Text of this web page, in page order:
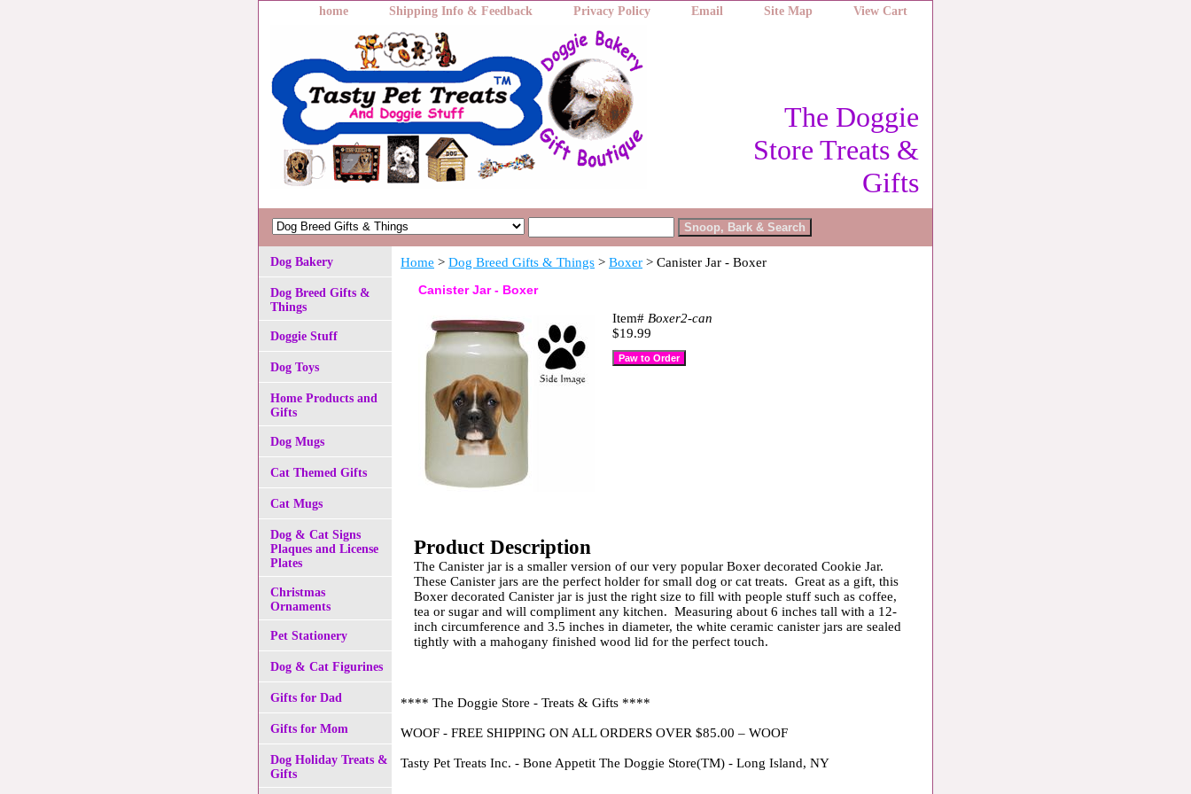
home Shipping Info & Feedback Privacy Policy Email Site Map View Cart
The Doggie
Store Treats &
Gifts
Home > Dog Breed Gifts & Things > Boxer > Canister Jar - Boxer
Canister Jar - Boxer
Item# Boxer2-can
$19.99
Product Description
The Canister jar is a smaller version of our very popular Boxer decorated Cookie Jar.
These Canister jars are the perfect holder for small dog or cat treats. Great as a gift, this
Boxer decorated Canister jar is just the right size to fill with people stuff such as coffee,
tea or sugar and will compliment any kitchen. Measuring about 6 inches tall with a 12-
inch circumference and 3.5 inches in diameter, the white ceramic canister jars are sealed
tightly with a mahogany finished wood lid for the perfect touch.
**** The Doggie Store - Treats & Gifts ****
WOOF - FREE SHIPPING ON ALL ORDERS OVER $85.00 – WOOF
Tasty Pet Treats Inc. - Bone Appetit The Doggie Store(TM) - Long Island, NY
Dog Bakery
Dog Breed Gifts &
Things
Doggie Stuff
Dog Toys
Home Products and
Gifts
Dog Mugs
Cat Themed Gifts
Cat Mugs
Dog & Cat Signs
Plaques and License
Plates
Christmas
Ornaments
Pet Stationery
Dog & Cat Figurines
Gifts for Dad
Gifts for Mom
Dog Holiday Treats &
Gifts